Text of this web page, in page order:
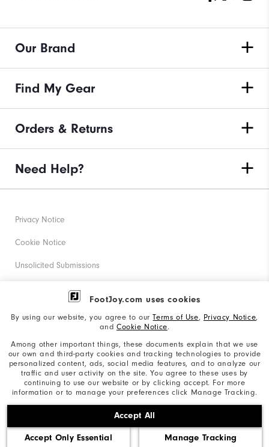
FootJoy.com uses cookies
By using our website, you agree to ourTerms of Use, Privacy Notice,
and Cookie Notice.
Among other important things, these documents explain that we use
our own and third-party cookies and tracking technologies to provide
personalized content, ads, social media features, and to analyze our
traffic and user activity on the site. You agree to these uses by
continuing to use our website or by clicking accept. For more
information or to manage your preferences click Manage Tracking.
Accept All
Accept Only Essential Manage Tracking
Our Brand
Find My Gear
Orders & Returns
Need Help?
©2026 Acushnet Company. All Rights Reserved. #1 Claim
based on Darrell Survey Results
Privacy Notice
Cookie Notice
Unsolicited Submissions
Corporate Social Responsibility
California: Your Privacy rights
California: Do Not Sell My Info